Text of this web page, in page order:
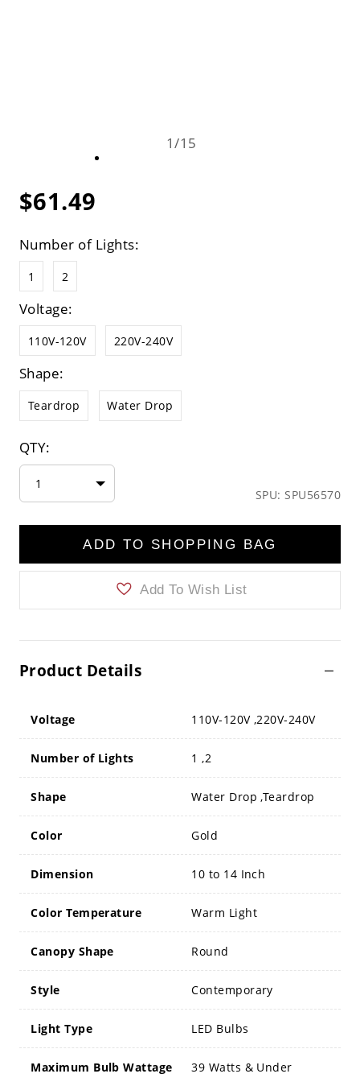
1/15
$61.49
Number of Lights:
1 2
Voltage:
110V-120V 220V-240V
Shape:
Teardrop Water Drop
QTY:
1
SPU: SPU56570
ADD TO SHOPPING BAG
Add To Wish List
Product Details
Voltage 110V-120V ,220V-240V
Number of Lights 1 ,2
Shape Water Drop ,Teardrop
Color Gold
Dimension 10 to 14 Inch
Color Temperature Warm Light
Canopy Shape Round
Style Contemporary
Light Type LED Bulbs
Maximum Bulb Wattage 39 Watts & Under